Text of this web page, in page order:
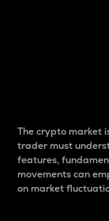
The crypto market
trader must
features,
movements can
on market